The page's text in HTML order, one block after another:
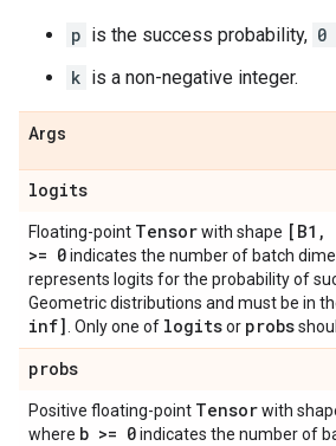
p is the success probability, 0
k is a non-negative integer.
Args
logits
Floating-point Tensorwith shape [B1 ,
>= 0indicates the number of batch
represents logits for the probability of
Geometric distributions and must be in
inf] . Only one of logitsor probs
probs
Positive floating-point Tensorwith
where b >= 0indicates the number of